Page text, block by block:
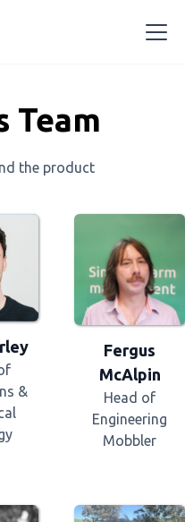
Team
the product
&
Fergus
McAlpin
Head of
Engineering
Mobbler